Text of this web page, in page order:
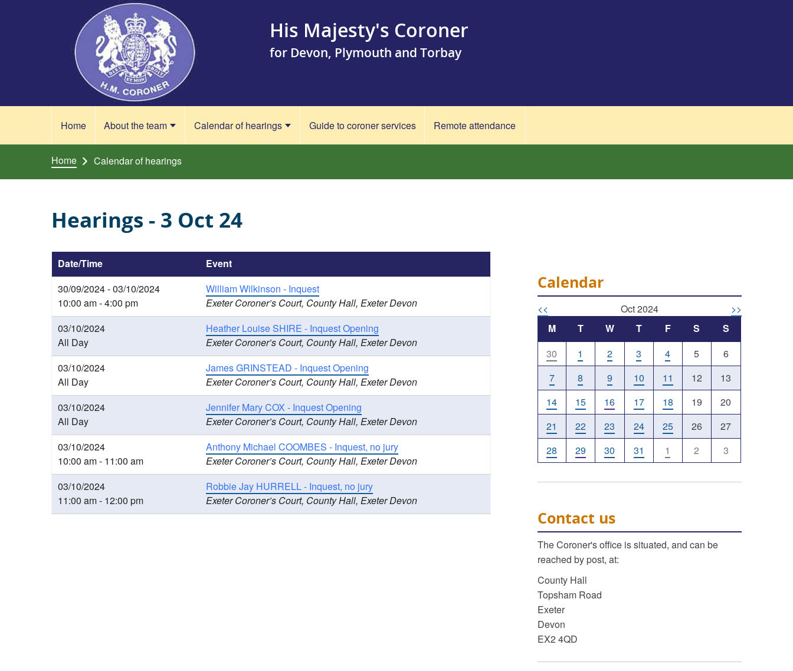
His Majesty's Coroner
for Devon, Plymouth and Torbay
Home About the team Calendar of hearings Guide to coroner services Remote attendance
Home Calendar of hearings
Hearings - 3 Oct 24
Date/Time
Event
30/09/2024 - 03/10/2024
10:00 am - 4:00 pm
William Wilkinson - Inquest
Exeter Coroner’s Court, County Hall, Exeter Devon
03/10/2024
All Day
Heather Louise SHIRE - Inquest Opening
Exeter Coroner’s Court, County Hall, Exeter Devon
03/10/2024
All Day
James GRINSTEAD - Inquest Opening
Exeter Coroner’s Court, County Hall, Exeter Devon
03/10/2024
All Day
Jennifer Mary COX - Inquest Opening
Exeter Coroner’s Court, County Hall, Exeter Devon
03/10/2024
10:00 am - 11:00 am
Anthony Michael COOMBES - Inquest, no jury
Exeter Coroner’s Court, County Hall, Exeter Devon
03/10/2024
11:00 am - 12:00 pm
Robbie Jay HURRELL - Inquest, no jury
Exeter Coroner’s Court, County Hall, Exeter Devon
Calendar
<< Oct 2024
>>
M
T W T F S
S
30
1 2 3 4 5
6
7
8 9 10 11 12
13
14
15 16 17 18 19
20
21
22 23 24 25 26
27
28
29 30 31 1 2 3
Contact us
The Coroner's office is situated, and can be
reached by post, at:
County Hall
Topsham Road
Exeter
Devon
EX2 4QD